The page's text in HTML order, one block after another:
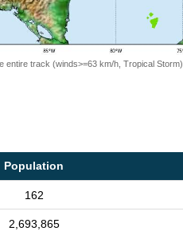
entire track (winds>=63 km/h, Tropical Storm)
Population
162
2,693,865